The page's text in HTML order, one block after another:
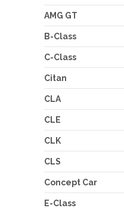
AMG GT
B-Class
C-Class
Citan
CLA
CLE
CLK
CLS
Concept Car
E-Class